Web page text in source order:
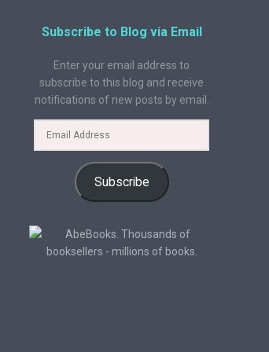
Subscribe to Blog via Email
Enter your email address to
subscribe to this blog and receive
notifications of new posts by email.
Subscribe